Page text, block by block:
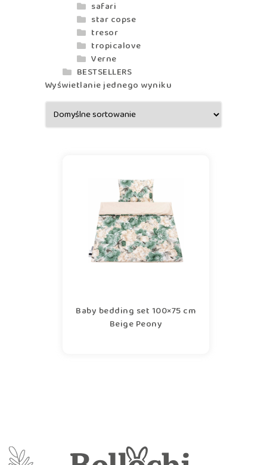
safari
star copse
tresor
tropicalove
Verne
BESTSELLERS
Wyświetlanie jednego wyniku
Baby bedding set 100×75 cm
Beige Peony